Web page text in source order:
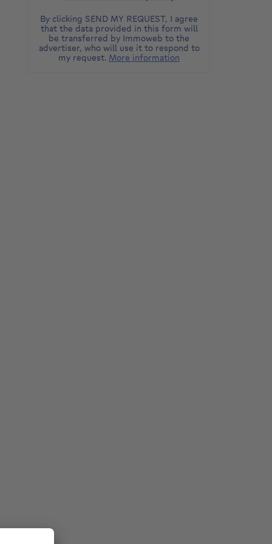
By clicking SEND MY REQUEST, I agree
that the data provided in this form will
be transferred by Immoweb to the
advertiser, who will use it to respond to
my request. More information